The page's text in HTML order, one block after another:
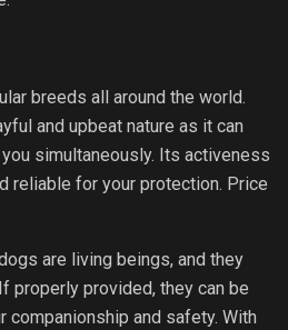
breeds all around the world.
and upbeat nature as it can
simultaneously. Its activeness
reliable for your protection. Price
are living beings, and they
properly provided, they can be
and safety. With